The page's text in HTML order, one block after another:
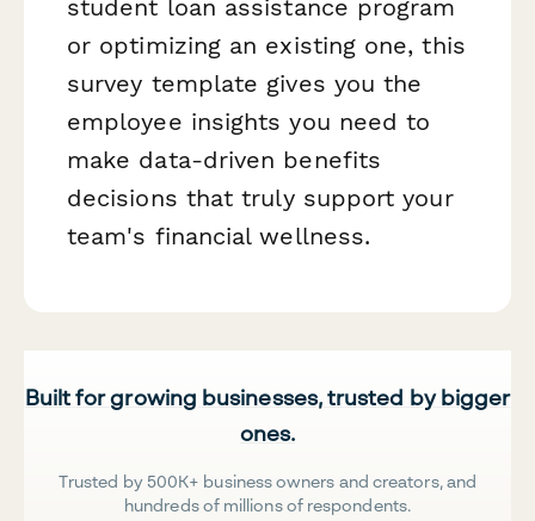
student loan assistance program
or optimizing an existing one, this
survey template gives you the
employee insights you need to
make data-driven benefits
decisions that truly support your
team's financial wellness.
Built for growing businesses, trusted by bigger
ones.
Trusted by 500K+ business owners and creators, and
hundreds of millions of respondents.